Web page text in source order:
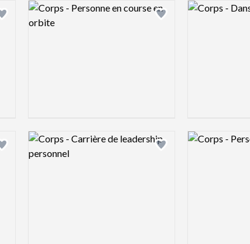
Add logo to shortlist Add logo to shortlist
Logo preview image Logo preview
Add logo to shortlist Add logo to shortlist
Logo preview image Logo preview